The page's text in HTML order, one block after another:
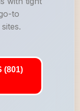
to
(801)